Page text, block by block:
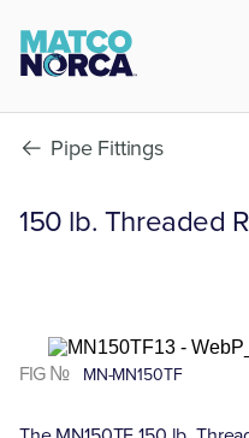
Pipe Fittings
150 lb. Threaded
FIG № MN-MN150TF